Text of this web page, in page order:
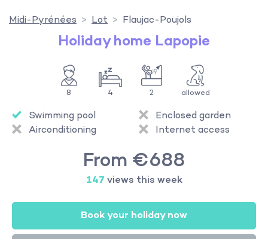
Midi-Pyrénées Lot Flaujac-Poujols
Holiday home Lapopie
8 4 2 allowed
Swimming pool
Airconditioning
Enclosed garden
Internet access
From €688
147 views this week
Book your holiday now